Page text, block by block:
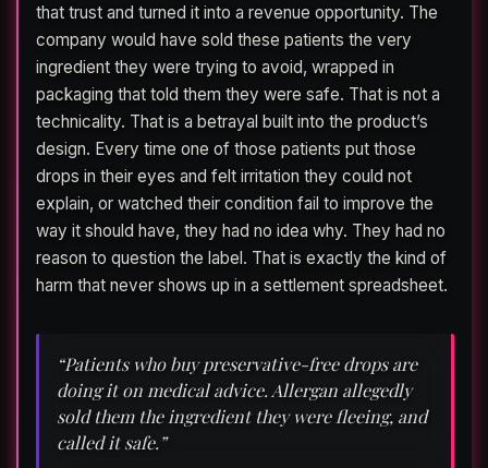
that trust and turned it into a revenue opportunity. The
company would have sold these patients the very
ingredient they were trying to avoid, wrapped in
packaging that told them they were safe. That is not a
technicality. That is a betrayal built into the product’s
design. Every time one of those patients put those
drops in their eyes and felt irritation they could not
explain, or watched their condition fail to improve the
way it should have, they had no idea why. They had no
reason to question the label. That is exactly the kind of
harm that never shows up in a settlement spreadsheet.
“Patients who buy preservative-free drops are
doing it on medical advice. Allergan allegedly
sold them the ingredient they were fleeing, and
called it safe.”